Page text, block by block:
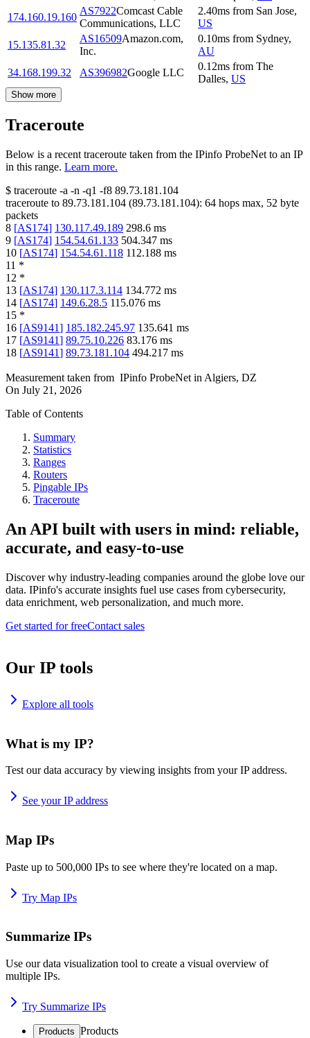
174.160.19.160
AS7922Comcast Cable
Communications, LLC
2.40ms from San Jose,
US
15.135.81.32
AS16509Amazon.com,
Inc.
0.10ms from Sydney,
AU
34.168.199.32
AS396982Google LLC
0.12ms from The
Dalles, US
Show more
Traceroute
Below is a recent traceroute taken from the IPinfo ProbeNet to an IP
in this range. Learn more.
$ traceroute -a -n -q1 -f8 89.73.181.104
traceroute to 89.73.181.104 (89.73.181.104): 64 hops max, 52 byte
packets
8 [AS174] 130.117.49.189 298.6 ms
9 [AS174] 154.54.61.133 504.347 ms
10 [AS174] 154.54.61.118 112.188 ms
11 *
12 *
13 [AS174] 130.117.3.114 134.772 ms
14 [AS174] 149.6.28.5 115.076 ms
15 *
16 [AS9141] 185.182.245.97 135.641 ms
17 [AS9141] 89.75.10.226 83.176 ms
18 [AS9141] 89.73.181.104 494.217 ms
Measurement taken from IPinfo ProbeNet in Algiers, DZ
On July 21, 2026
Table of Contents
Summary
Statistics
Ranges
Routers
Pingable IPs
Traceroute
An API built with users in mind: reliable,
accurate, and easy-to-use
Discover why industry-leading companies around the globe love our
data. IPinfo's accurate insights fuel use cases from cybersecurity,
data enrichment, web personalization, and much more.
Get started for freeContact sales
Our IP tools
Explore all tools
What is my IP?
Test our data accuracy by viewing insights from your IP address.
See your IP address
Map IPs
Paste up to 500,000 IPs to see where they're located on a map.
Try Map IPs
Summarize IPs
Use our data visualization tool to create a visual overview of
multiple IPs.
Try Summarize IPs
Products Products